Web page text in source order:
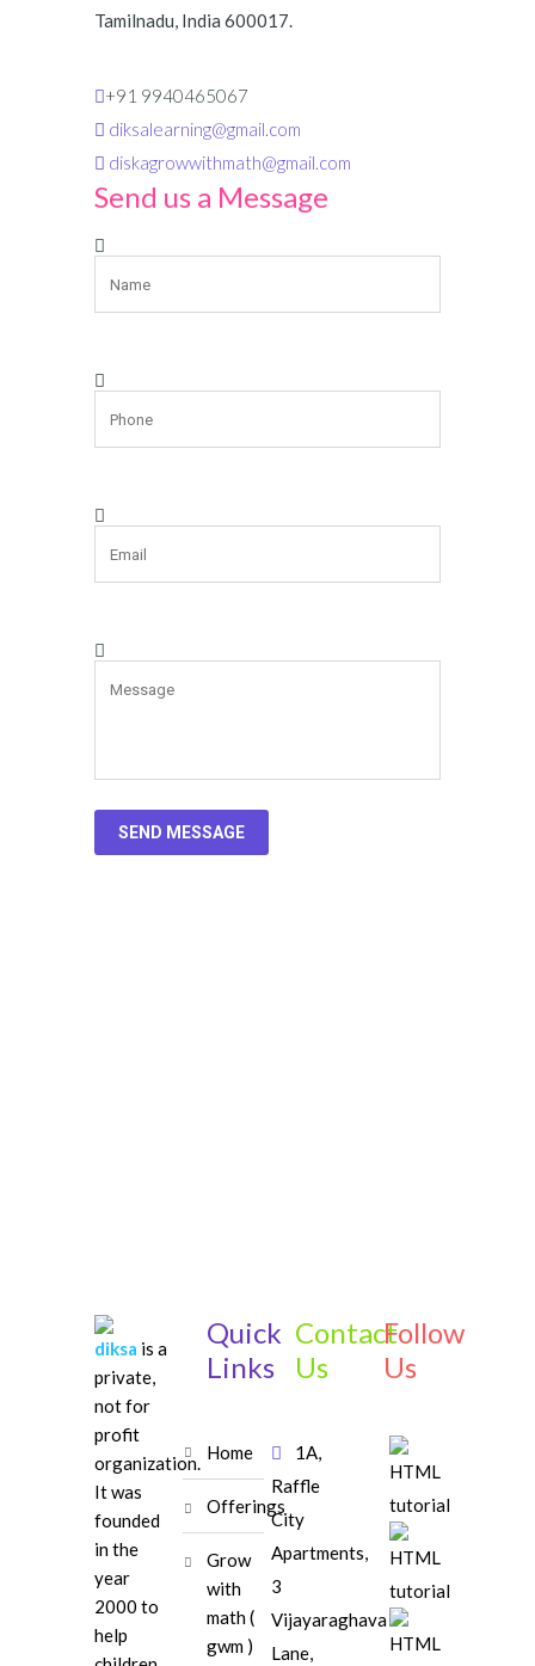
Tamilnadu, India 600017.
+91 9940465067
diksalearning@gmail.com
diskagrowwithmath@gmail.com
Send us a Message
diksa is a
private,
not for
profit
organization.
It was
founded
in the
year
2000 to
help
Quick
Links
home
offerings
grow
with
math (
gwm )
Contact
Us
1A,
Raffle
City
Apartments,
3
Vijayaraghava
Lane,
Follow
Us